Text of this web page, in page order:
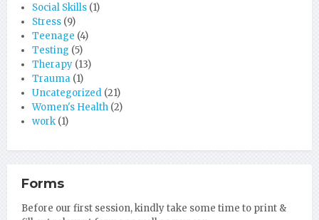
Social Skills (1)
Stress (9)
Teenage (4)
Testing (5)
Therapy (13)
Trauma (1)
Uncategorized (21)
Women's Health (2)
work (1)
Forms
Before our first session, kindly take some time to print &